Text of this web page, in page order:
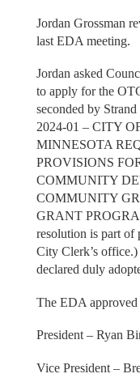
Jordan Grossman
last EDA meeting.
Jordan asked
to apply for the
seconded by
2024-01 – CITY
MINNESOTA
PROVISIONS
COMMUNITY
COMMUNITY
GRANT
resolution is part of
City Clerk’s
declared duly
The EDA
President – Ryan
Vice President –